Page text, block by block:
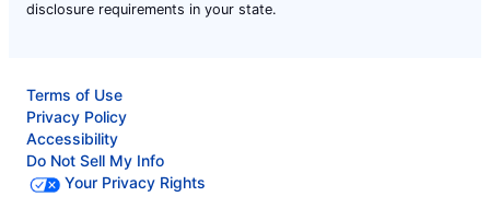
disclosure requirements in your state.
Terms of Use
Privacy Policy
Accessibility
Do Not Sell My Info
Your Privacy Rights